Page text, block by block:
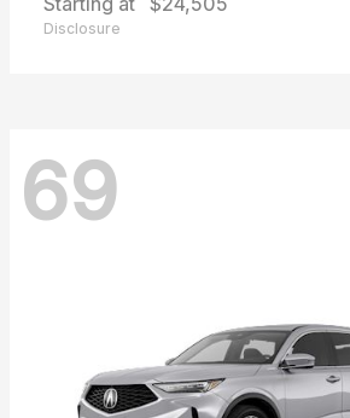
Disclosure
69